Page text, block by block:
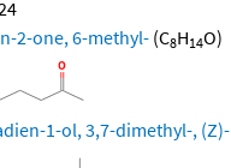
2-one, 6-methyl- (C8H14O)
1-ol, 3,7-dimethyl-, (Z)-